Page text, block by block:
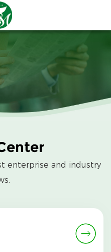
enterprise and industry